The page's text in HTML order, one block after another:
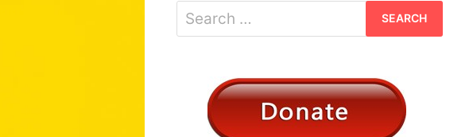
Search
for: